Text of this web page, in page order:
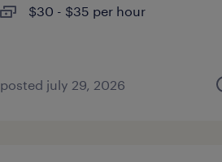
$30 - $35 per hour
posted july 29, 2026